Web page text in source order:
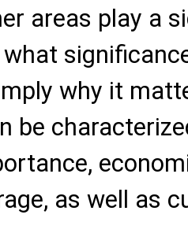
areas play a
why it
be
as well as